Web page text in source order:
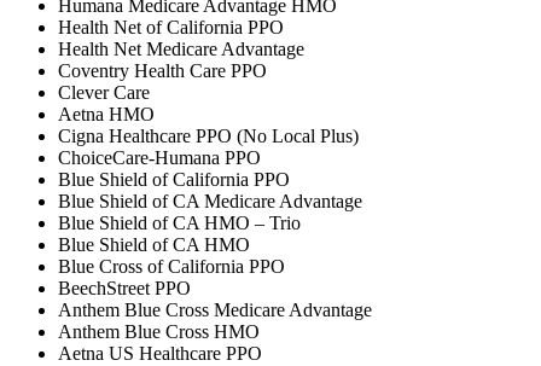
Humana Medicare Advantage HMO
Health Net of California PPO
Health Net Medicare Advantage
Coventry Health Care PPO
Clever Care
Aetna HMO
Cigna Healthcare PPO (No Local Plus)
ChoiceCare-Humana PPO
Blue Shield of California PPO
Blue Shield of CA Medicare Advantage
Blue Shield of CA HMO – Trio
Blue Shield of CA HMO
Blue Cross of California PPO
BeechStreet PPO
Anthem Blue Cross Medicare Advantage
Anthem Blue Cross HMO
Aetna US Healthcare PPO